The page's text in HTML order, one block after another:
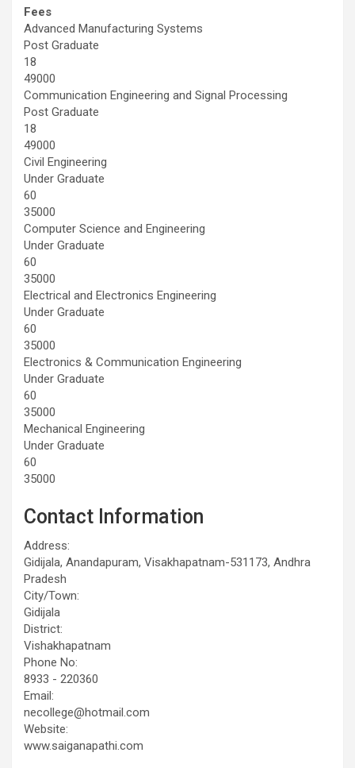
Fees
Advanced Manufacturing Systems
Post Graduate
18
49000
Communication Engineering and Signal Processing
Post Graduate
18
49000
Civil Engineering
Under Graduate
60
35000
Computer Science and Engineering
Under Graduate
60
35000
Electrical and Electronics Engineering
Under Graduate
60
35000
Electronics & Communication Engineering
Under Graduate
60
35000
Mechanical Engineering
Under Graduate
60
35000
Contact Information
Address:
Gidijala, Anandapuram, Visakhapatnam-531173, Andhra
Pradesh
City/Town:
Gidijala
District:
Vishakhapatnam
Phone No:
8933 - 220360
Email:
necollege@hotmail.com
Website:
www.saiganapathi.com